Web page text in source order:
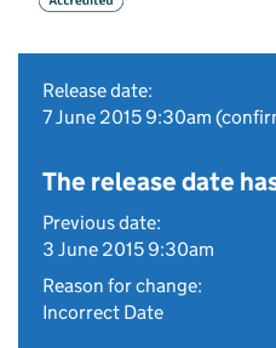
Release date:
7 June 2015 9:30am
The release date
Previous date:
3 June 2015 9:30am
Reason for change:
Incorrect Date